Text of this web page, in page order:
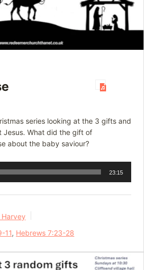
series looking at the 3 gifts and
Jesus. What did the gift of
about the baby saviour?
23:15
Harvey
11, Hebrews 7:23-28